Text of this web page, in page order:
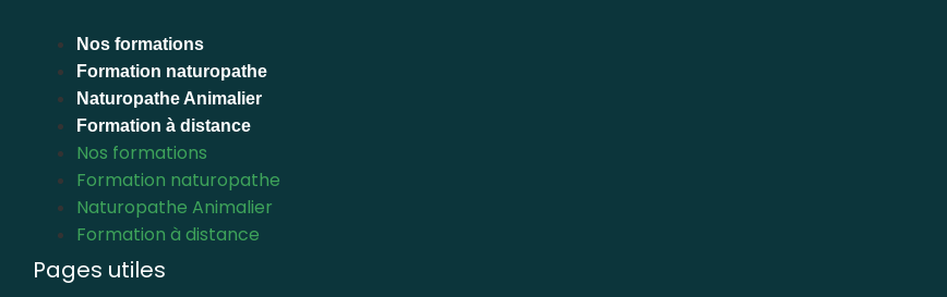
Nos formations
Formation naturopathe
Naturopathe Animalier
Formation à distance
Nos formations
Formation naturopathe
Naturopathe Animalier
Formation à distance
Pages utiles